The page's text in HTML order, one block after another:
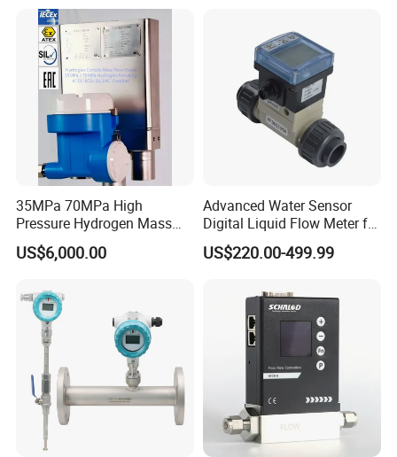
35MPa 70MPa High
Pressure Hydrogen Mass
Flowmeter for H2 Dispenser
Fueling Station
US$6,000.00
Advanced Water Sensor
Digital Liquid Flow Meter for
Commercial Monitoring
US$220.00-499.99